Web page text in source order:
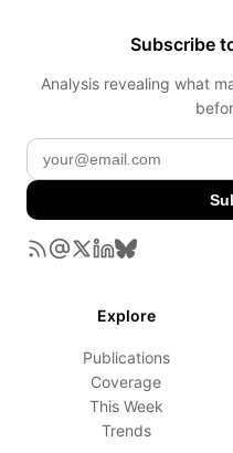
Subscribe
Analysis revealing what
Explore
Publications
Coverage
This Week
Trends